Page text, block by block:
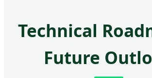
Technical
Future